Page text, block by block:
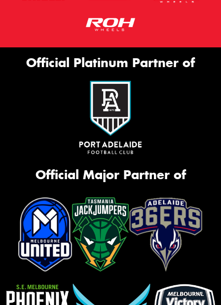
Official Platinum Partner of
Official Major Partner of